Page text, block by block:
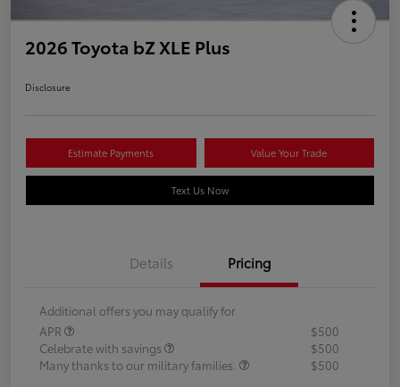
2026 Toyota bZ XLE Plus
Disclosure
Estimate Payments Value Your Trade
Text Us Now
Details Pricing
Additional offers you may qualify for
APR
$500
Celebrate with savings
$500
Many thanks to our military families.
$500